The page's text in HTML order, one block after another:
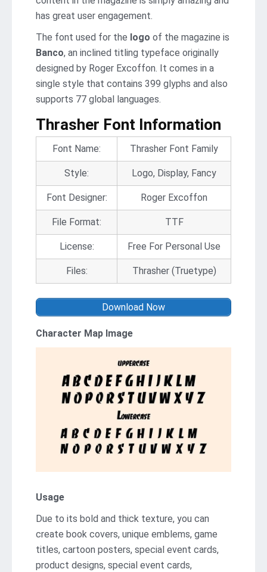
has great user engagement.
The font used for the logo of the magazine is
Banco, an inclined titling typeface originally
designed by Roger Excoffon. It comes in a
single style that contains 399 glyphs and also
supports 77 global languages.
Thrasher Font Information
Font Name: Thrasher Font Family
Style: Logo, Display, Fancy
Font Designer: Roger Excoffon
File Format: TTF
License: Free For Personal Use
Files: Thrasher (Truetype)
Download Now
Character Map Image
Usage
Due to its bold and thick texture, you can
create book covers, unique emblems, game
titles, cartoon posters, special event cards,
product designs, special event cards,